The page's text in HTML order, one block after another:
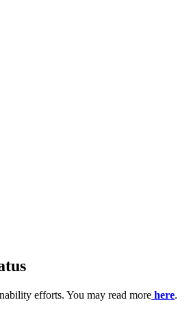
efforts. You may read more here.